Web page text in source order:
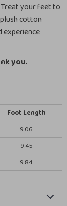
your feet to
cotton
experience
you.
Foot Length
9.06
9.45
9.84